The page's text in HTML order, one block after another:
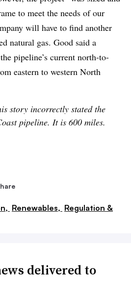
to meet the needs of our
will have to find another
natural gas. Good said a
pipeline’s current north-to-
eastern to western North
story incorrectly stated the
pipeline. It is 600 miles.
Renewables, Regulation &
delivered to